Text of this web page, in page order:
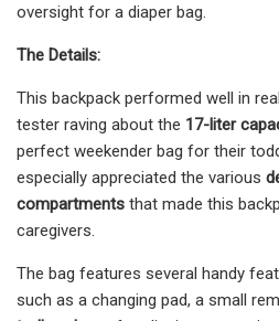
oversight for a diaper bag.
The Details:
This backpack performed well in
tester raving about the 17-liter
perfect weekender bag for their
especially appreciated the various
compartments that made this
caregivers.
The bag features several handy
such as a changing pad, a small